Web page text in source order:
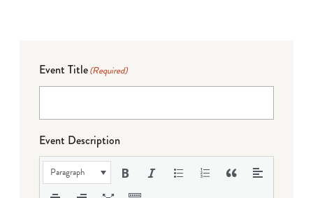
Event Title(Required)
Event Description
Paragraph